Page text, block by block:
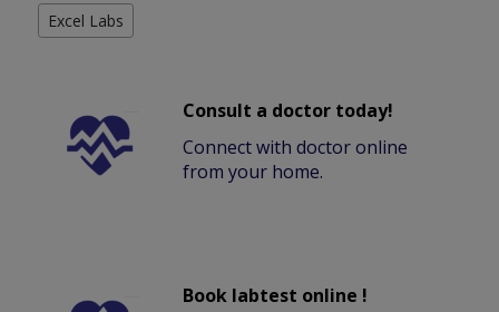
Excel Labs
Consult a doctor today!
Connect with doctor online
from your home.
Book labtest online !